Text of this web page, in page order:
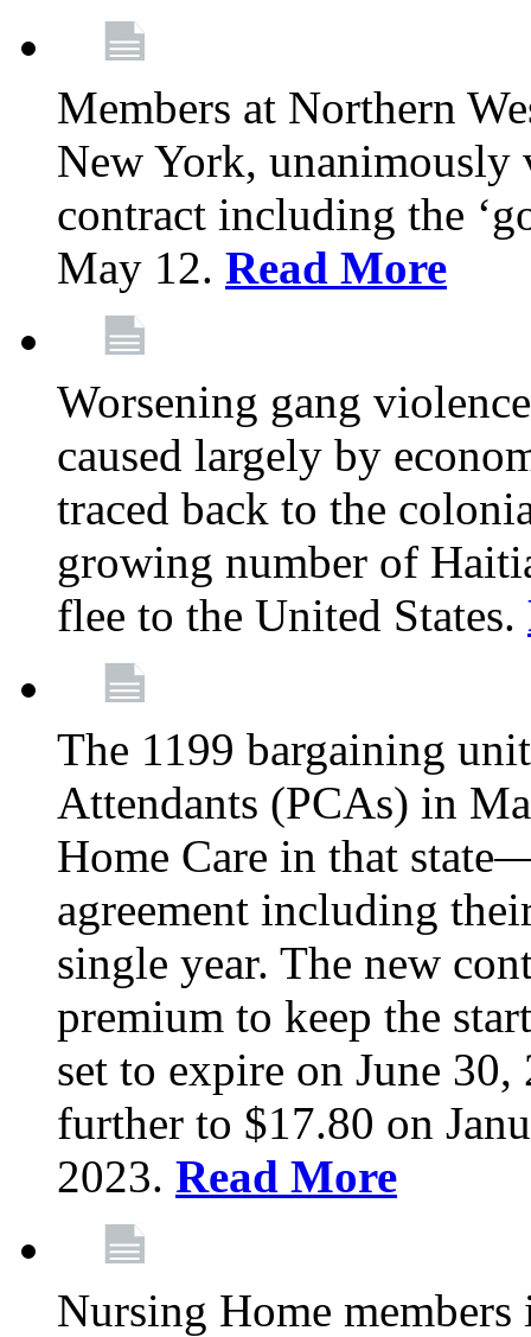
Members at Northern
New York, unanimously
contract including the
May 12. Read More
Worsening gang
caused largely by
traced back to the
growing number of
flee to the United States.
The 1199 bargaining
Attendants (PCAs) in
Home Care in that
agreement including
single year. The new
premium to keep the
set to expire on June
further to $17.80 on
2023. Read More
Nursing Home members